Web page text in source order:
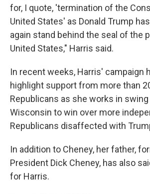
for, I quote, 'termination of the
United States' as Donald Trump
again stand behind the seal of the
United States," Harris said.
In recent weeks, Harris' campaign
highlight support from more than
Republicans as she works in
Wisconsin to win over more
Republicans disaffected with
In addition to Cheney, her father,
President Dick Cheney, has also
for Harris.